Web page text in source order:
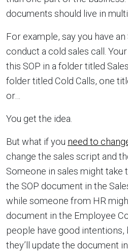
documents should live in
For example, say you have
conduct a cold sales call.
this SOP in a folder titled
folder titled Cold Calls, one
or…
You get the idea.
But what if you need to
change the sales script and
Someone in sales might take
the SOP document in the
while someone from HR
document in the Employee
people have good intentions,
they’ll update the document